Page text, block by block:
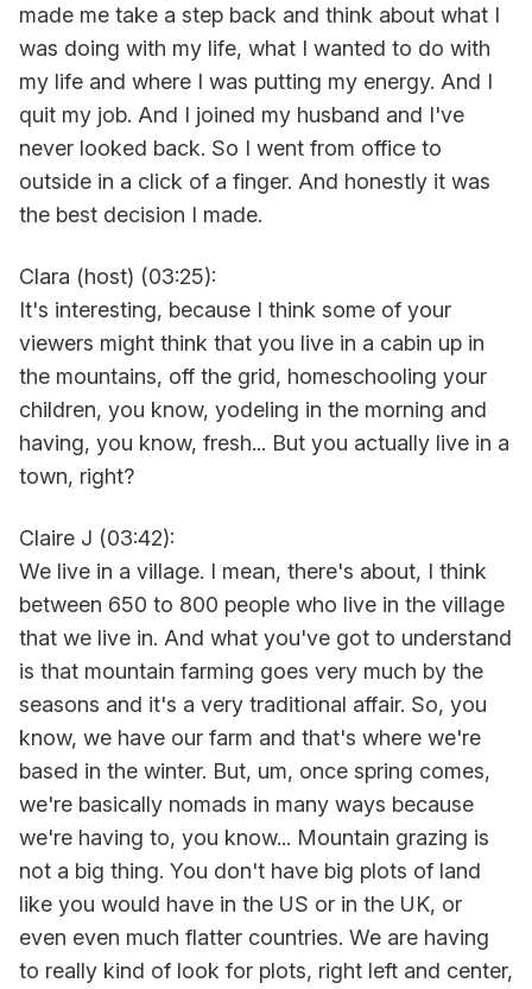
made me take a step back and think about what I
was doing with my life, what I wanted to do with
my life and where I was putting my energy. And I
quit my job. And I joined my husband and I've
never looked back. So I went from office to
outside in a click of a finger. And honestly it was
the best decision I made.
Clara (host) (03:25):
It's interesting, because I think some of your
viewers might think that you live in a cabin up in
the mountains, off the grid, homeschooling your
children, you know, yodeling in the morning and
having, you know, fresh... But you actually live in a
town, right?
Claire J (03:42):
We live in a village. I mean, there's about, I think
between 650 to 800 people who live in the village
that we live in. And what you've got to understand
is that mountain farming goes very much by the
seasons and it's a very traditional affair. So, you
know, we have our farm and that's where we're
based in the winter. But, um, once spring comes,
we're basically nomads in many ways because
we're having to, you know... Mountain grazing is
not a big thing. You don't have big plots of land
like you would have in the US or in the UK, or
even even much flatter countries. We are having
to really kind of look for plots, right left and center,